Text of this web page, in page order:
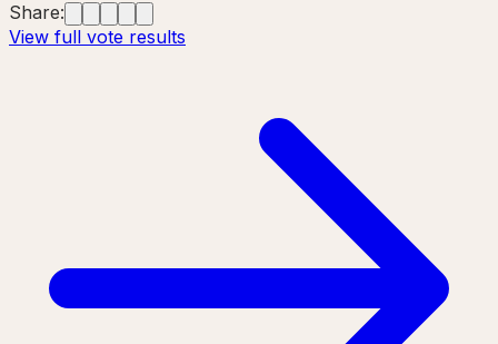
Share:
View full vote results